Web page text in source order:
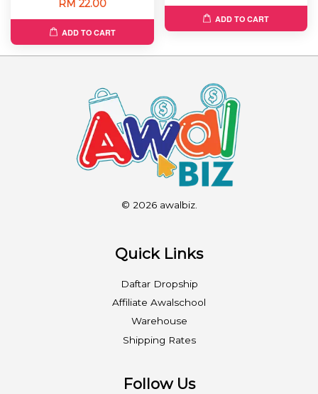
RM 22.00
ADD TO CART
ADD TO CART
© 2026 awalbiz.
Quick Links
Daftar Dropship
Affiliate Awalschool
Warehouse
Shipping Rates
Follow Us